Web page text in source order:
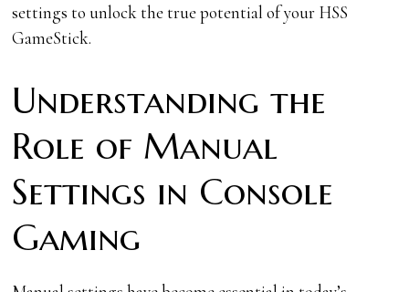
settings to unlock the true potential of your HSS
GameStick.
Understanding the
Role of Manual
Settings in Console
Gaming